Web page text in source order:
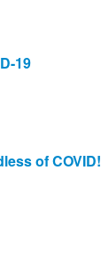
19
of COVID!